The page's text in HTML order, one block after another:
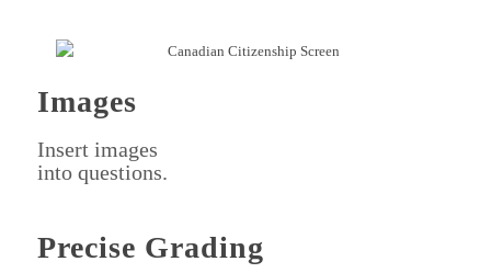
Images
Insert images
into questions.
Precise Grading